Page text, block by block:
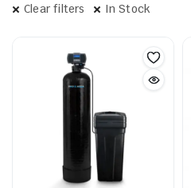
Clear filters In Stock